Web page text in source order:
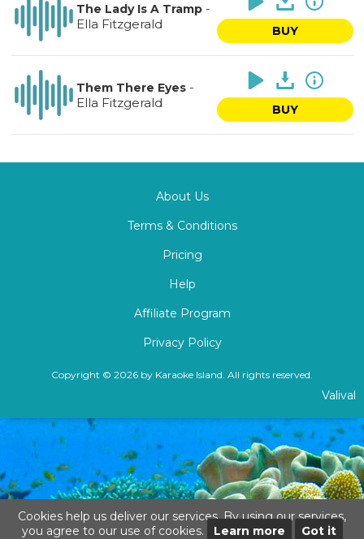
Cookies help us deliver our services. By using our services,
you agree to our use of cookies.
Learn more Got it
The Lady Is A Tramp-
Ella Fitzgerald
BUY
Them There Eyes-
Ella Fitzgerald
BUY
About Us
Terms & Conditions
Pricing
Help
Affiliate Program
Privacy Policy
Copyright © 2026 by Karaoke Island. All rights reserved.
Valival